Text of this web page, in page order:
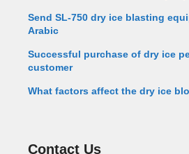
Send SL-750 dry ice blasting
Arabic
Successful purchase of dry ice
customer
What factors affect the dry ice
Contact Us